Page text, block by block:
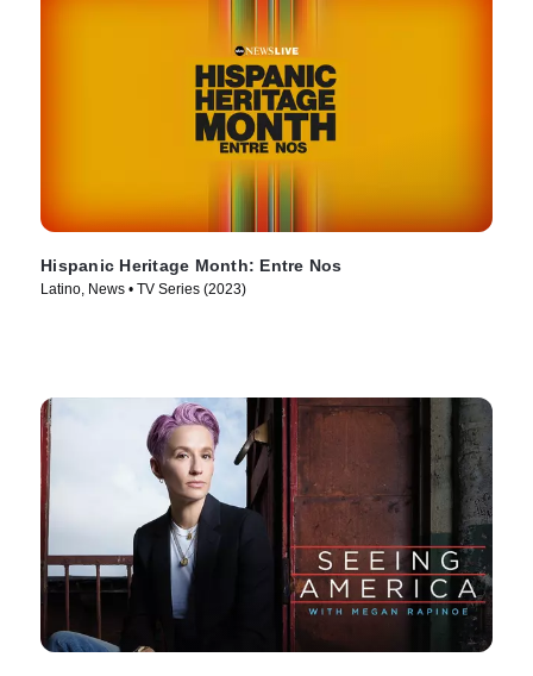
Hispanic Heritage Month: Entre Nos
Latino, News • TV Series (2023)